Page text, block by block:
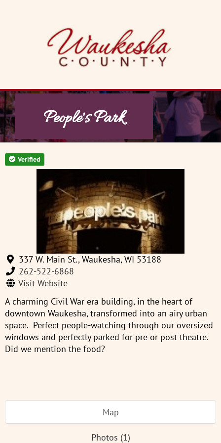
People's Park
Verified
337 W. Main St., Waukesha, WI 53188
262-522-6868
Visit Website
A charming Civil War era building, in the heart of
downtown Waukesha, transformed into an airy urban
space. Perfect people-watching through our oversized
windows and perfectly parked for pre or post theatre.
Did we mention the food?
Map
Photos (1)